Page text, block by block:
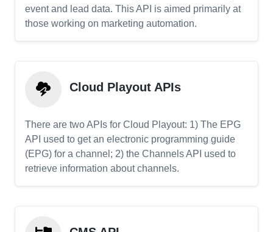
event and lead data. This API is aimed primarily at
those working on marketing automation.
Cloud Playout APIs
There are two APIs for Cloud Playout: 1) The EPG
API used to get an electronic programming guide
(EPG) for a channel; 2) the Channels API used to
retrieve information about channels.